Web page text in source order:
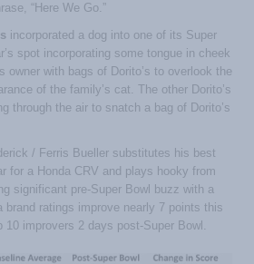
“Here We Go.”
incorporated a dog into one of its Super
spot incorporating some tongue in cheek
owner with bags of Dorito’s to overlook the
of the family’s cat. The other Dorito’s
through the air to snatch a bag of Dorito’s
/ Ferris Bueller substitutes his best
for a Honda CRV and plays hooky from
significant pre-Super Bowl buzz with a
brand ratings improve nearly 7 points this
10 improvers 2 days post-Super Bowl.